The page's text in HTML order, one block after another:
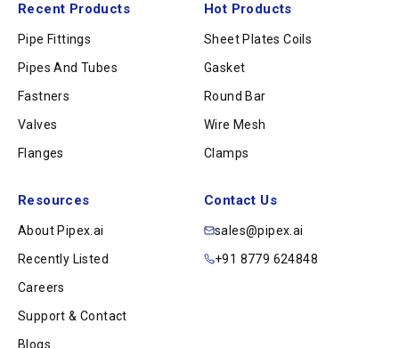
Recent Products
Pipe Fittings
Pipes And Tubes
Fastners
Valves
Flanges
Hot Products
Sheet Plates Coils
Gasket
Round Bar
Wire Mesh
Clamps
Resources
About Pipex.ai
Recently Listed
Careers
Support & Contact
Blogs
Contact Us
sales@pipex.ai
+91 8779 624848